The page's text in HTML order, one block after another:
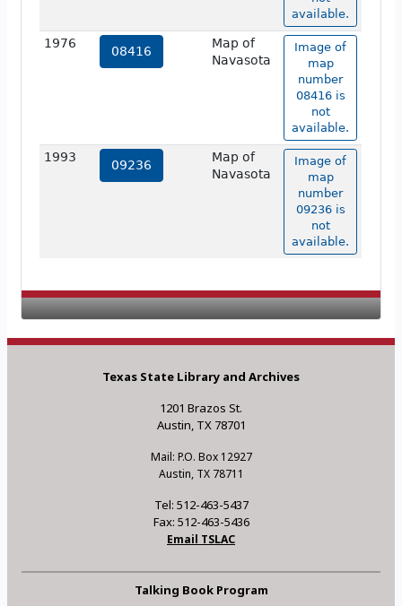
available.
1976
08416
Map of
Navasota
Image of
map
number
08416 is
not
available.
1993
09236
Map of
Navasota
Image of
map
number
09236 is
not
available.
Texas State Library and Archives
1201 Brazos St.
Austin, TX 78701
Mail: P.O. Box 12927
Austin, TX 78711
Tel: 512-463-5437
Fax: 512-463-5436
Email TSLAC
Talking Book Program